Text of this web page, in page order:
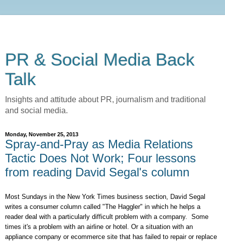
PR & Social Media Back
Talk
Insights and attitude about PR, journalism and traditional
and social media.
Monday, November 25, 2013
Spray-and-Pray as Media Relations
Tactic Does Not Work; Four lessons
from reading David Segal's column
Most Sundays in the New York Times business section, David Segal
writes a consumer column called "The Haggler" in which he helps a
reader deal with a particularly difficult problem with a company. Some
times it's a problem with an airline or hotel. Or a situation with an
appliance company or ecommerce site that has failed to repair or replace